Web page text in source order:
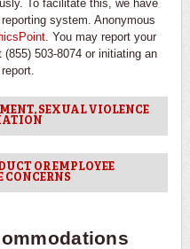
To facilitate this, we have
system. Anonymous
. You may report your
503-8074 or initiating an
SEXUAL VIOLENCE
OR EMPLOYEE
CONCERNS